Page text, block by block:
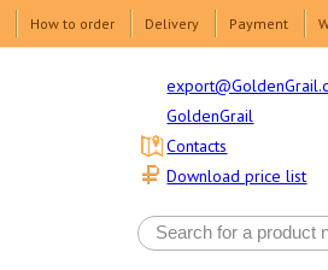
How to order Delivery Payment
GoldenGrail
Download price list
Contacts